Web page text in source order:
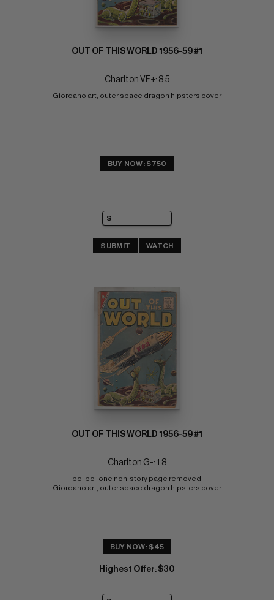
OUT OF THIS WORLD 1956-59 #1
Charlton VF+: 8.5
Giordano art; outer space dragon hipsters cover
BUY NOW: $750
SUBMIT WATCH
OUT OF THIS WORLD 1956-59 #1
Charlton G-: 1.8
po, bc;  one non-story page removed
Giordano art; outer space dragon hipsters cover
BUY NOW: $45
Highest Offer: $30